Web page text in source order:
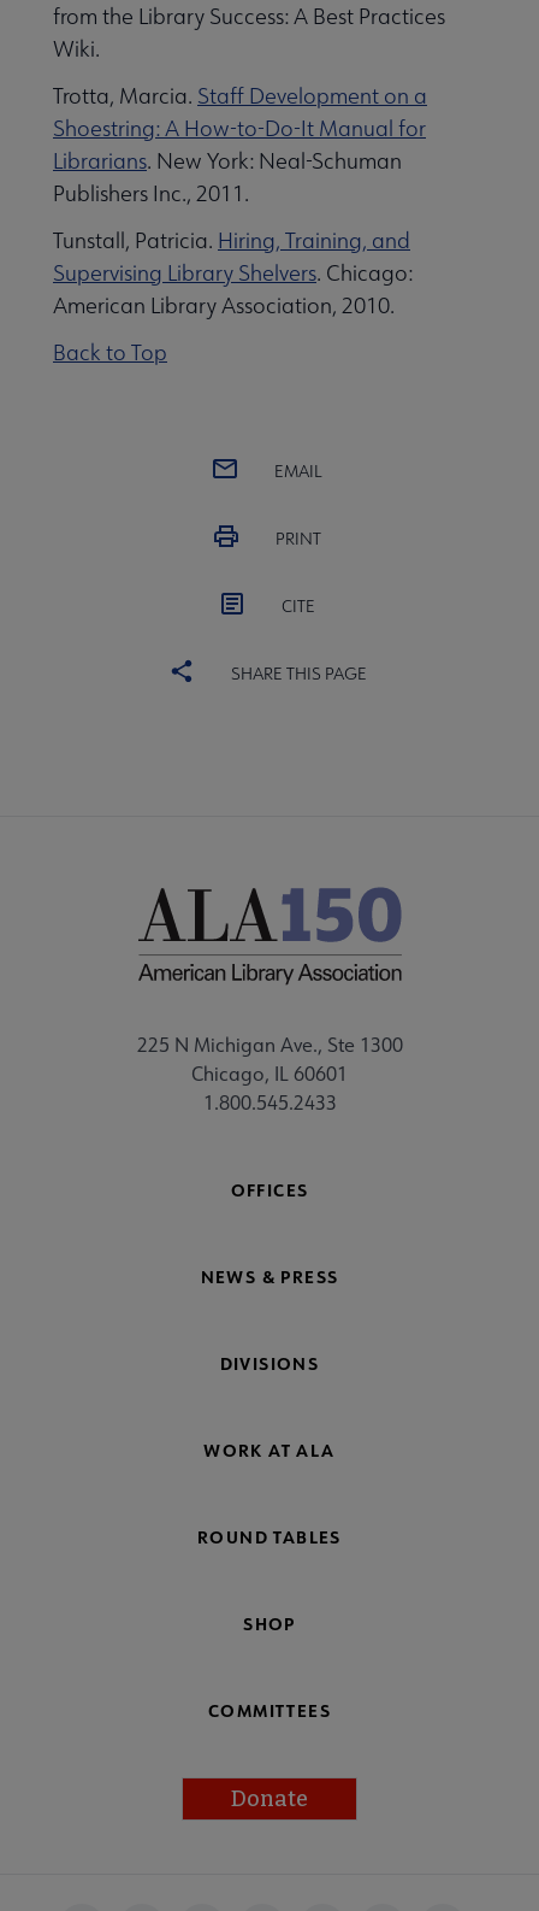
from the Library Success: A Best Practices
Wiki.
Trotta, Marcia. Staff Development on a
Shoestring: A How-to-Do-It Manual for
Librarians. New York: Neal-Schuman
Publishers Inc., 2011.
Tunstall, Patricia. Hiring, Training, and
Supervising Library Shelvers. Chicago:
American Library Association, 2010.
Back to Top
EMAIL
PRINT
CITE
SHARE THIS PAGE
225 N Michigan Ave., Ste 1300
Chicago, IL 60601
1.800.545.2433
OFFICES
NEWS & PRESS
DIVISIONS
WORK AT ALA
ROUND TABLES
SHOP
COMMITTEES
Donate